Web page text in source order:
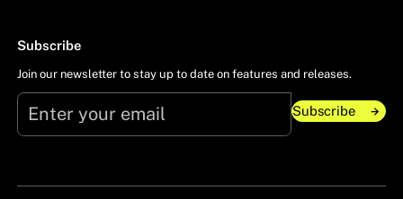
Subscribe
Join our newsletter to stay up to date on features and releases.
Subscribe